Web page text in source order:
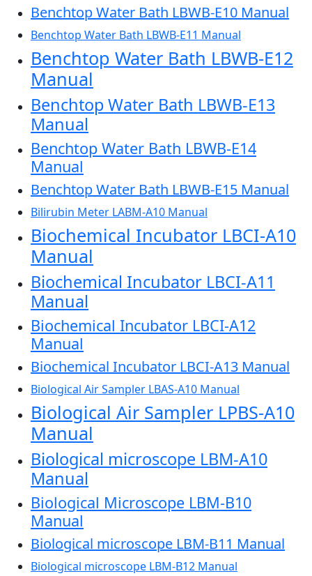
Benchtop Water Bath LBWB-E10 Manual
Benchtop Water Bath LBWB-E11 Manual
Benchtop Water Bath LBWB-E12
Manual
Benchtop Water Bath LBWB-E13
Manual
Benchtop Water Bath LBWB-E14
Manual
Benchtop Water Bath LBWB-E15 Manual
Bilirubin Meter LABM-A10 Manual
Biochemical Incubator LBCI-A10
Manual
Biochemical Incubator LBCI-A11
Manual
Biochemical Incubator LBCI-A12
Manual
Biochemical Incubator LBCI-A13 Manual
Biological Air Sampler LBAS-A10 Manual
Biological Air Sampler LPBS-A10
Manual
Biological microscope LBM-A10
Manual
Biological Microscope LBM-B10
Manual
Biological microscope LBM-B11 Manual
Biological microscope LBM-B12 Manual